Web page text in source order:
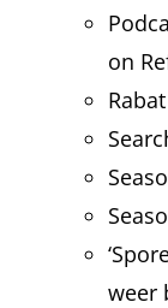
on
weer